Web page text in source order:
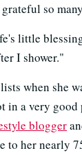
so
little
I shower."
when she
in a very
blogger
to her nearly